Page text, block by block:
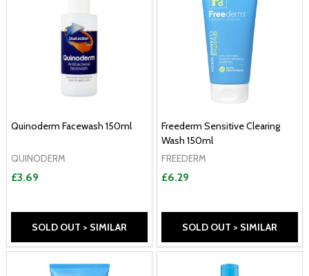
Quinoderm Facewash 150ml
QUINODERM
£3.69
SOLD OUT > SIMILAR
Freederm Sensitive Clearing
Wash 150ml
FREEDERM
£6.29
SOLD OUT > SIMILAR